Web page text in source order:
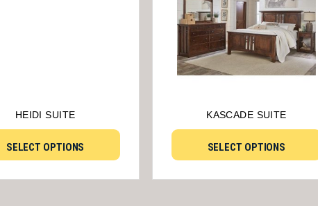
HEIDI SUITE
SELECT OPTIONS
KASCADE SUITE
SELECT OPTIONS